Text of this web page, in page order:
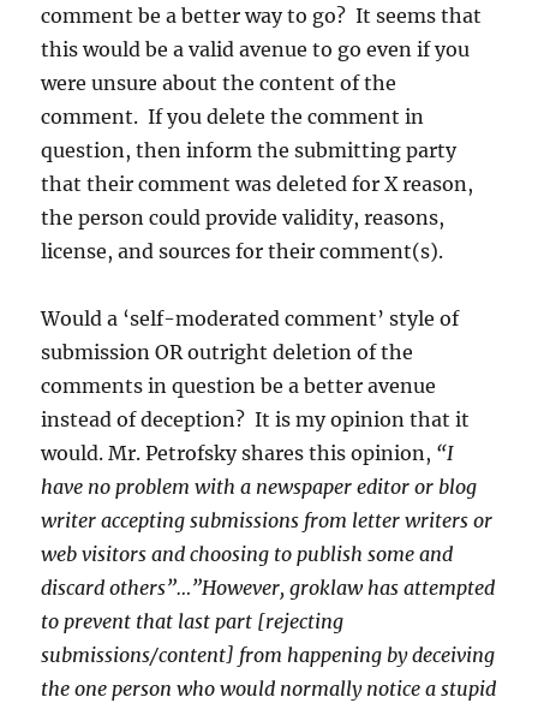
comment be a better way to go? It seems that
this would be a valid avenue to go even if you
were unsure about the content of the
comment. If you delete the comment in
question, then inform the submitting party
that their comment was deleted for X reason,
the person could provide validity, reasons,
license, and sources for their comment(s).
Would a ‘self-moderated comment’ style of
submission OR outright deletion of the
comments in question be a better avenue
instead of deception? It is my opinion that it
would. Mr. Petrofsky shares this opinion, “I
have no problem with a newspaper editor or blog
writer accepting submissions from letter writers or
web visitors and choosing to publish some and
discard others”…”However, groklaw has attempted
to prevent that last part [rejecting
submissions/content] from happening by deceiving
the one person who would normally notice a stupid